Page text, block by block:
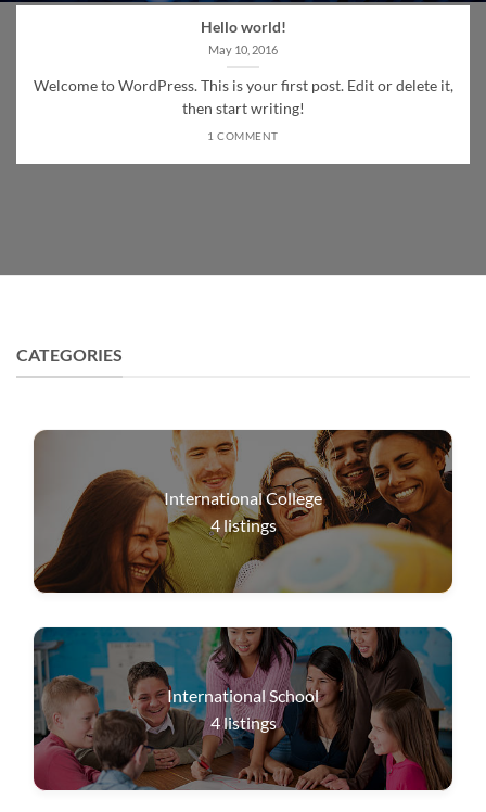
Hello world!
May 10, 2016
Welcome to WordPress. This is your first post. Edit or delete it,
then start writing!
1 COMMENT
CATEGORIES
International College
4listings
International School
4listings